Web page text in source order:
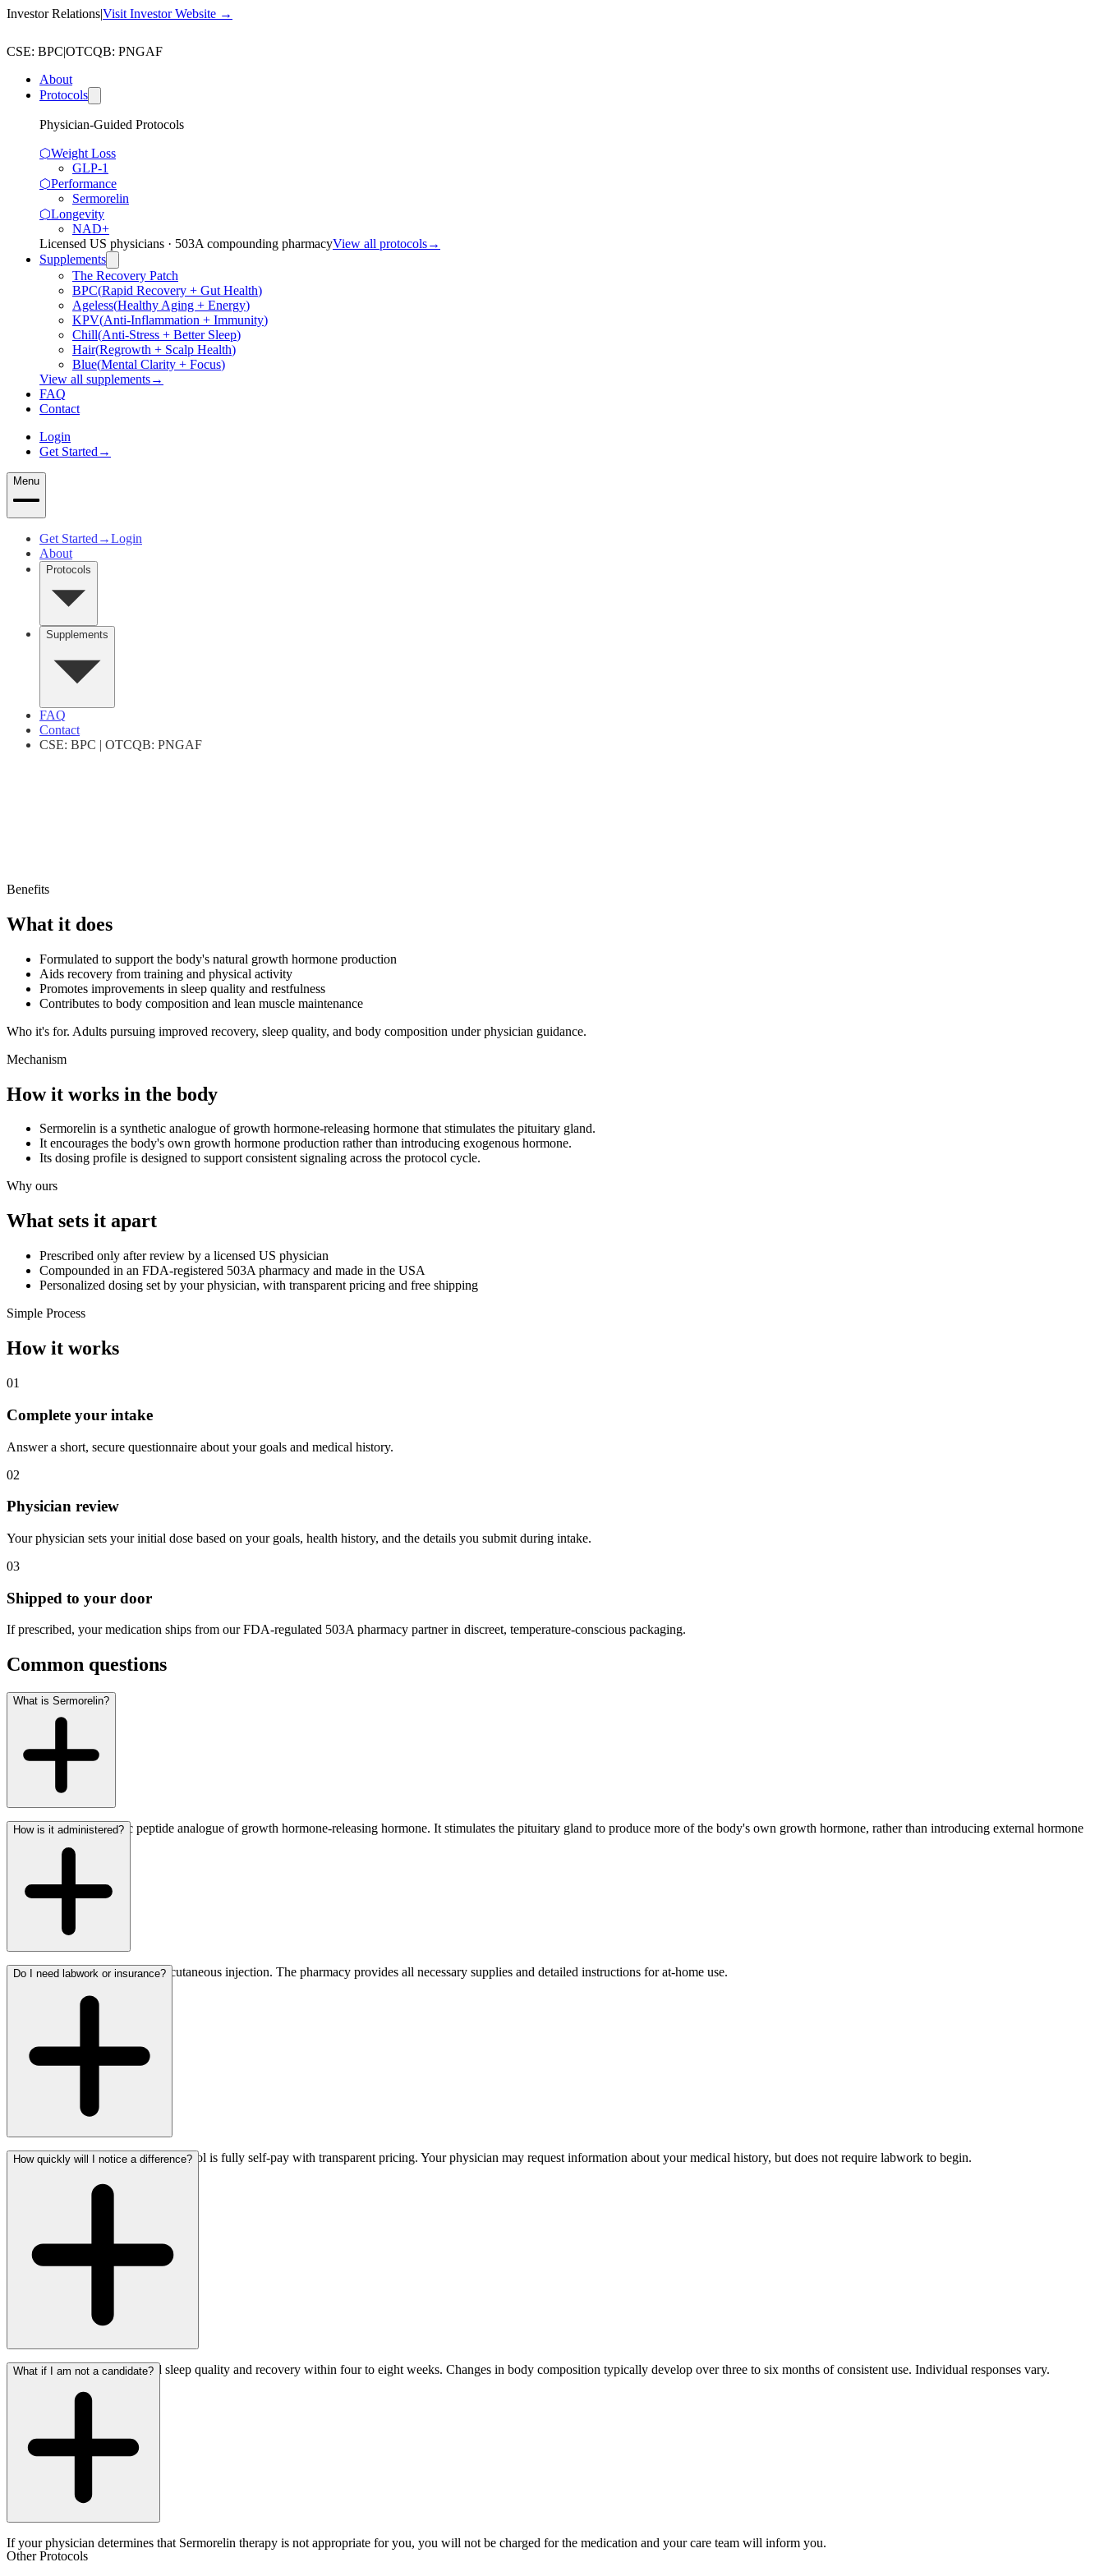
Investor Relations|Visit Investor Website →
CSE: BPC|OTCQB: PNGAF
About
Protocols
Physician-Guided Protocols
⬡Weight Loss
GLP-1
⬡Performance
Sermorelin
⬡Longevity
NAD+
Licensed US physicians · 503A compounding pharmacyView all protocols→
Supplements
The Recovery Patch
BPC(Rapid Recovery + Gut Health)
Ageless(Healthy Aging + Energy)
KPV(Anti-Inflammation + Immunity)
Chill(Anti-Stress + Better Sleep)
Hair(Regrowth + Scalp Health)
Blue(Mental Clarity + Focus)
View all supplements→
FAQ
Contact
Login
Get Started →
Menu
Get Started →Login
About
Protocols
Supplements
FAQ
Contact
CSE: BPC | OTCQB: PNGAF
Benefits
What it does
Formulated to support the body's natural growth hormone production
Aids recovery from training and physical activity
Promotes improvements in sleep quality and restfulness
Contributes to body composition and lean muscle maintenance
Who it's for. Adults pursuing improved recovery, sleep quality, and body composition under physician guidance.
Mechanism
How it works in the body
Sermorelin is a synthetic analogue of growth hormone-releasing hormone that stimulates the pituitary gland.
It encourages the body's own growth hormone production rather than introducing exogenous hormone.
Its dosing profile is designed to support consistent signaling across the protocol cycle.
Why ours
What sets it apart
Prescribed only after review by a licensed US physician
Compounded in an FDA-registered 503A pharmacy and made in the USA
Personalized dosing set by your physician, with transparent pricing and free shipping
Simple Process
How it works
01
Complete your intake
Answer a short, secure questionnaire about your goals and medical history.
02
Physician review
Your physician sets your initial dose based on your goals, health history, and the details you submit during intake.
03
Shipped to your door
If prescribed, your medication ships from our FDA-regulated 503A pharmacy partner in discreet, temperature-conscious packaging.
Common questions
What is Sermorelin?
Sermorelin is a synthetic peptide analogue of growth hormone-releasing hormone. It stimulates the pituitary gland to produce more of the body's own growth hormone, rather than introducing external hormone
How is it administered?
Sermorelin is delivered as a subcutaneous injection. The pharmacy provides all necessary supplies and detailed instructions for at-home use.
Do I need labwork or insurance?
No insurance is required. The protocol is fully self-pay with transparent pricing. Your physician may request information about your medical history, but does not require labwork to begin.
How quickly will I notice a difference?
Most patients report improved sleep quality and recovery within four to eight weeks. Changes in body composition typically develop over three to six months of consistent use. Individual responses vary.
What if I am not a candidate?
If your physician determines that Sermorelin therapy is not appropriate for you, you will not be charged for the medication and your care team will inform you.
Other Protocols